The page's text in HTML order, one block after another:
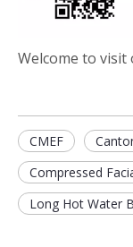
Welcome to
CMEF
Compressed
Long Hot Water